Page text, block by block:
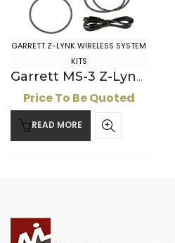
GARRETT Z-LYNK WIRELESS SYSTEM
KITS
Garrett MS-3 Z-Lynk Wireless Kit
Price To Be Quoted
READ MORE